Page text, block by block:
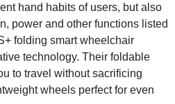
hand habits of users, but also
power and other functions listed
folding smart wheelchair
technology. Their foldable
to travel without sacrificing
wheels perfect for even